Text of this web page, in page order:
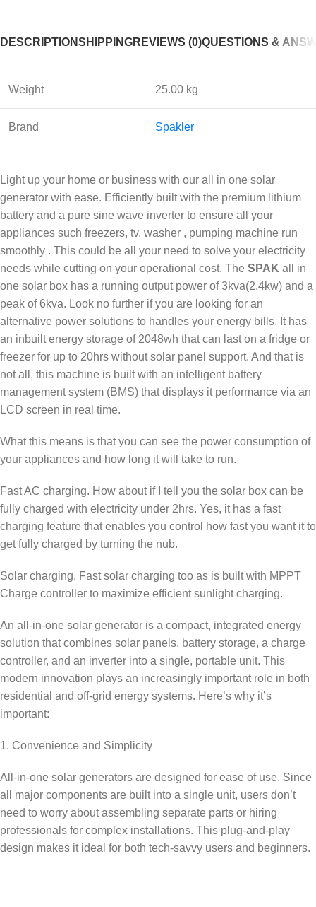
DESCRIPTIONSHIPPINGREVIEWS (0)QUESTIONS &
Weight 25.00 kg
Brand Spakler
Light up your home or business with our all in one solar
generator with ease. Efficiently built with the premium lithium
battery and a pure sine wave inverter to ensure all your
appliances such freezers, tv, washer , pumping machine run
smoothly . This could be all your need to solve your electricity
needs while cutting on your operational cost. The SPAK all in
one solar box has a running output power of 3kva(2.4kw) and a
peak of 6kva. Look no further if you are looking for an
alternative power solutions to handles your energy bills. It has
an inbuilt energy storage of 2048wh that can last on a fridge or
freezer for up to 20hrs without solar panel support. And that is
not all, this machine is built with an intelligent battery
management system (BMS) that displays it performance via an
LCD screen in real time.
What this means is that you can see the power consumption of
your appliances and how long it will take to run.
Fast AC charging. How about if I tell you the solar box can be
fully charged with electricity under 2hrs. Yes, it has a fast
charging feature that enables you control how fast you want it to
get fully charged by turning the nub.
Solar charging. Fast solar charging too as is built with MPPT
Charge controller to maximize efficient sunlight charging.
An all-in-one solar generator is a compact, integrated energy
solution that combines solar panels, battery storage, a charge
controller, and an inverter into a single, portable unit. This
modern innovation plays an increasingly important role in both
residential and off-grid energy systems. Here’s why it’s
important:
1. Convenience and Simplicity
All-in-one solar generators are designed for ease of use. Since
all major components are built into a single unit, users don’t
need to worry about assembling separate parts or hiring
professionals for complex installations. This plug-and-play
design makes it ideal for both tech-savvy users and beginners.